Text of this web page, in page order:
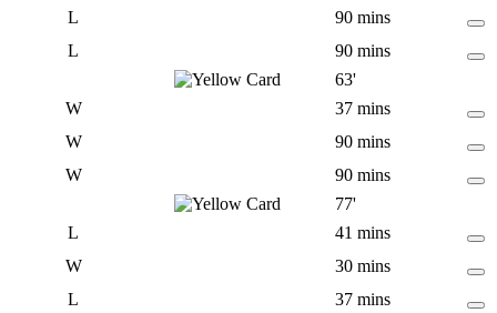
L
90 mins
L
90 mins
63'
W
37 mins
W
90 mins
W
90 mins
77'
L
41 mins
W
30 mins
L
37 mins